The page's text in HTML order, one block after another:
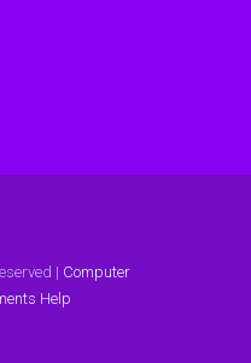
| Computer
Help